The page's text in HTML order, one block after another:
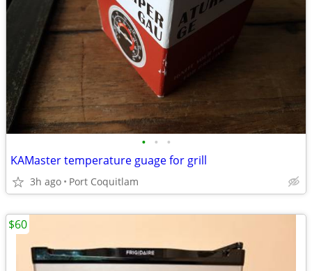
• • •
KAMaster temperature guage for grill
3h ago Port Coquitlam
$60